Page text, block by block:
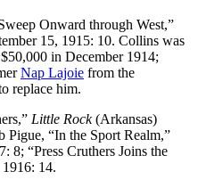
Onward through West,”
15, 1915: 10. Collins was
in December 1914;
Nap Lajoie from the
replace him.
Little Rock(Arkansas)
Pigue, “In the Sport Realm,”
8; “Press Cruthers Joins the
14.